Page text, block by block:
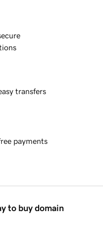
transfers
payments
to buy domain